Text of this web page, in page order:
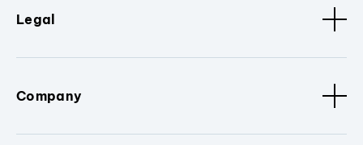
Legal
Company